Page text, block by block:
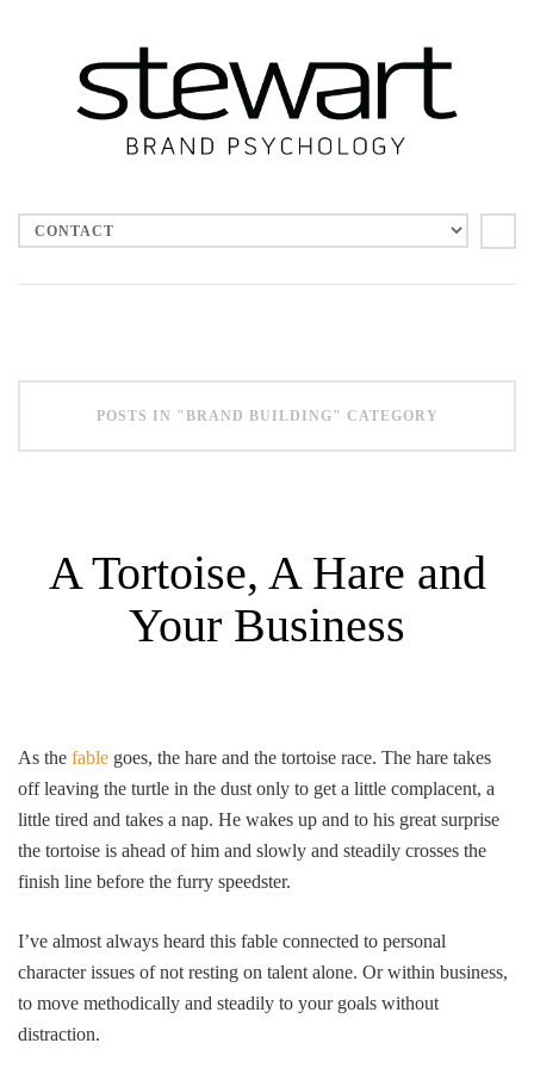
POSTS IN "BRAND BUILDING" CATEGORY
A Tortoise, A Hare and
Your Business
As the fable goes, the hare and the tortoise race. The hare takes
off leaving the turtle in the dust only to get a little complacent, a
little tired and takes a nap. He wakes up and to his great surprise
the tortoise is ahead of him and slowly and steadily crosses the
finish line before the furry speedster.
I’ve almost always heard this fable connected to personal
character issues of not resting on talent alone. Or within business,
to move methodically and steadily to your goals without
distraction.
Advertising
Employee engagement
Leadership